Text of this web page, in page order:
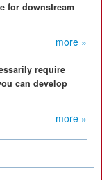
for downstream
more »
require
can develop
more »